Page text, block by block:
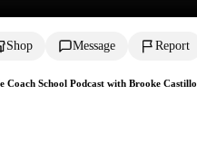
Shop Message Report
School Podcast with Brooke Castillo